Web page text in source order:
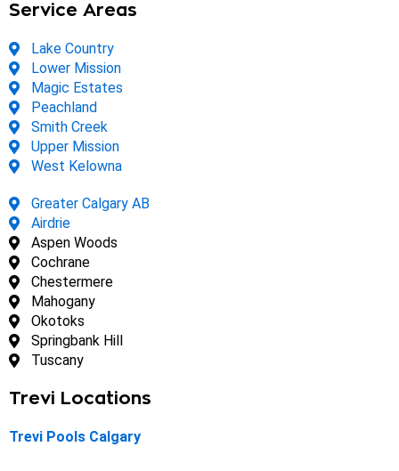
Service Areas
Lake Country
Lower Mission
Magic Estates
Peachland
Smith Creek
Upper Mission
West Kelowna
Greater Calgary AB
Airdrie
Aspen Woods
Cochrane
Chestermere
Mahogany
Okotoks
Springbank Hill
Tuscany
Trevi Locations
Trevi Pools Calgary